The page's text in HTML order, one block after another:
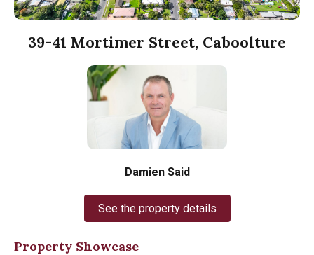
39-41 Mortimer Street, Caboolture
Damien Said
See the property details
Property Showcase